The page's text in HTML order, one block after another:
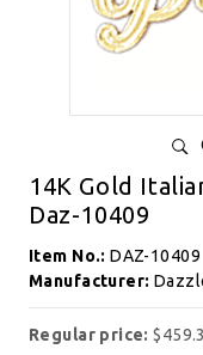
14K Gold
Daz-10409
Item No.:DAZ-10409
Manufacturer:
Regular price: